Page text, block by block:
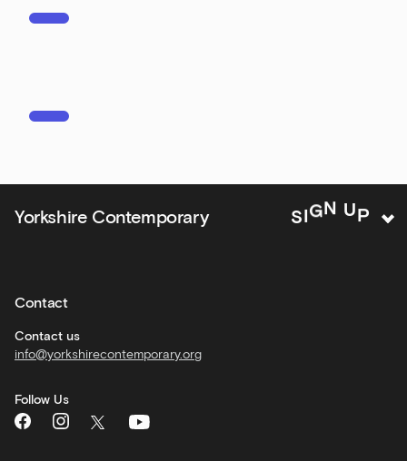
Yorkshire Contemporary SIGN UP
events
news
activities
Corporate
hire
General
What's
On
Contact
Contact us
info@yorkshirecontemporary.org
Follow Us